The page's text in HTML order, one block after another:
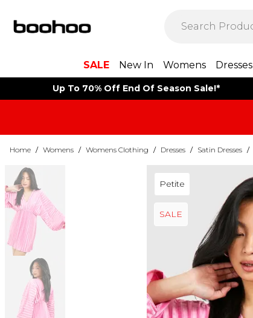
SALE New In Womens Dresses
Up To 70% Off End Of Season Sale!*
Home / Womens / Womens Clothing / Dresses / Satin Dresses /
Petite
SALE